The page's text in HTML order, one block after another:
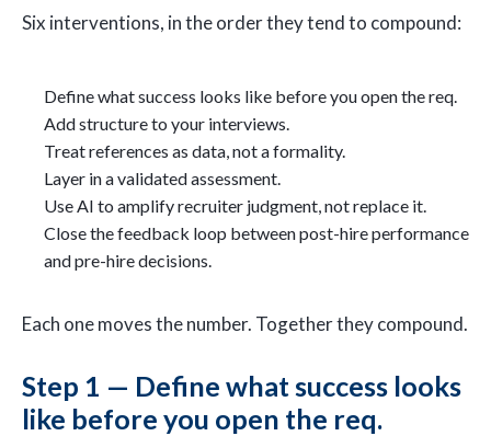
Six interventions, in the order they tend to compound:
Define what success looks like before you open the req.
Add structure to your interviews.
Treat references as data, not a formality.
Layer in a validated assessment.
Use AI to amplify recruiter judgment, not replace it.
Close the feedback loop between post-hire performance
and pre-hire decisions.
Each one moves the number. Together they compound.
Step 1 — Define what success looks
like before you open the req.